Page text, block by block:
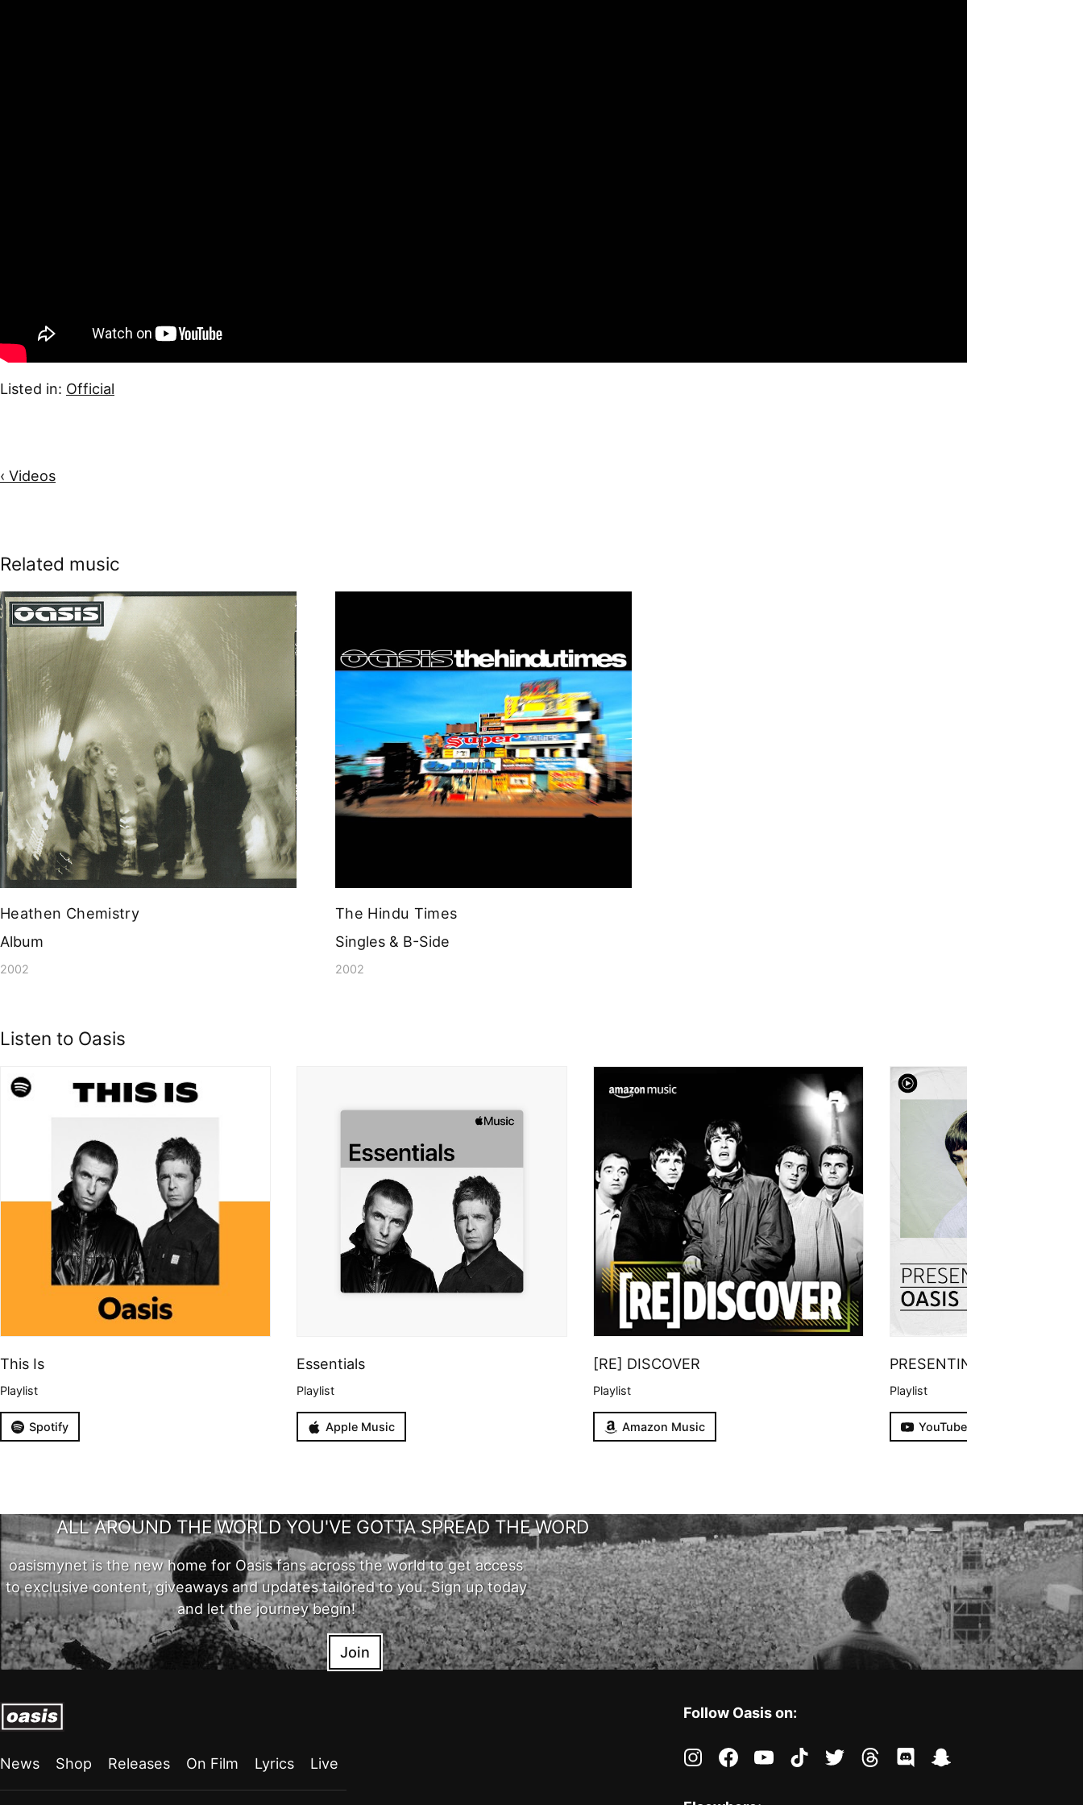
Listed in: Official
‹ Videos
Related music
Heathen Chemistry
Album
2002
The Hindu Times
Singles & B-Side
2002
Listen to Oasis
This Is
Playlist
Spotify
Essentials
Playlist
Apple Music
[RE] DISCOVER
Playlist
Amazon Music
PRESENTING
Playlist
YouTube
ALL AROUND THE WORLD YOU'VE GOTTA SPREAD THE WORD
oasismynet is the new home for Oasis fans across the world to get access
to exclusive content, giveaways and updates tailored to you. Sign up today
and let the journey begin!
Join
News Shop Releases On Film Lyrics Live
Follow Oasis on:
instagram
facebookyoutubetiktoktwitter threadsdiscordsnapchat